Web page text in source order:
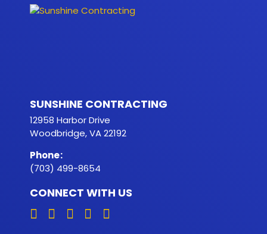
SUNSHINE CONTRACTING
12958 Harbor Drive
Woodbridge, VA 22192
Phone:
(703) 499-8654
CONNECT WITH US